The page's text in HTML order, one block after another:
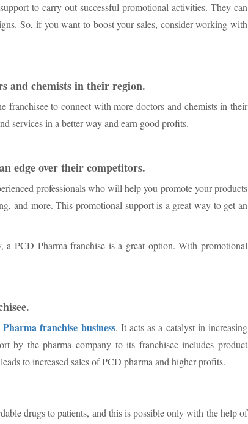
to carry out successful promotional activities. They can
So, if you want to boost your sales, consider working with
and chemists in their region.
franchisee to connect with more doctors and chemists in their
services in a better way and earn good profits.
edge over their competitors.
professionals who will help you promote your products
and more. This promotional support is a great way to get an
a PCD Pharma franchise is a great option. With promotional
Pharma franchise business. It acts as a catalyst in increasing
by the pharma company to its franchisee includes product
to increased sales of PCD pharma and higher profits.
drugs to patients, and this is possible only with the help of